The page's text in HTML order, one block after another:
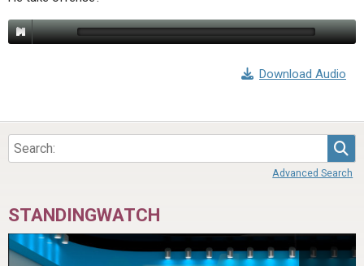
Download Audio
Advanced Search
STANDINGWATCH